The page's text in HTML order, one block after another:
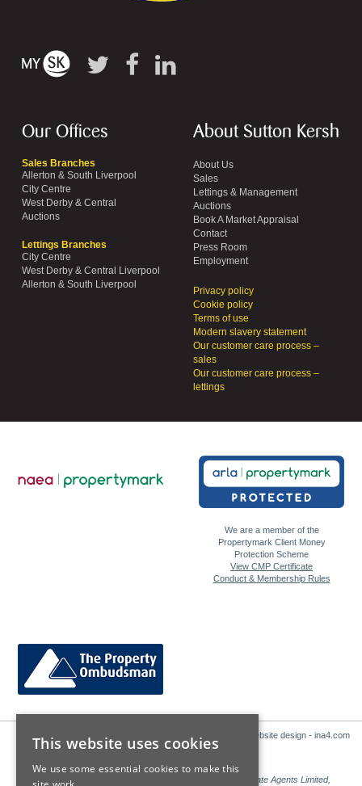
Our Offices
Sales Branches
Allerton & South Liverpool
City Centre
West Derby & Central
Auctions
Lettings Branches
City Centre
West Derby & Central Liverpool
Allerton & South Liverpool
About Sutton Kersh
About Us
Sales
Lettings & Management
Auctions
Book A Market Appraisal
Contact
Press Room
Employment
Privacy policy
Cookie policy
Terms of use
Modern slavery statement
Our customer care process –
sales
Our customer care process –
lettings
We are a member of the
Propertymark Client Money
Protection Scheme
View CMP Certificate
Conduct & Membership Rules
Website design - ina4.com
Sales: Sutton Kersh is a trading name of Countrywide Estate Agents Limited,
This website uses cookies
We use some essential cookies to make this